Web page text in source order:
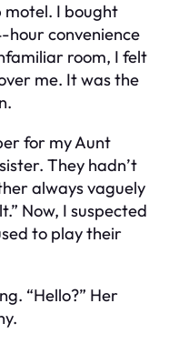
motel. I bought
convenience
room, I felt
me. It was the
for my Aunt
They hadn’t
always vaguely
Now, I suspected
to play their
“Hello?” Her